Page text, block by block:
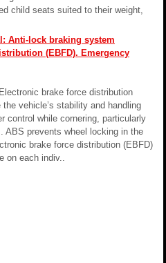
child seats suited to their weight,
Anti-lock braking system
(EBFD). Emergency
brake force distribution
vehicle’s stability and handling
control while cornering, particularly
ABS prevents wheel locking in the
brake force distribution (EBFD)
on each indiv..